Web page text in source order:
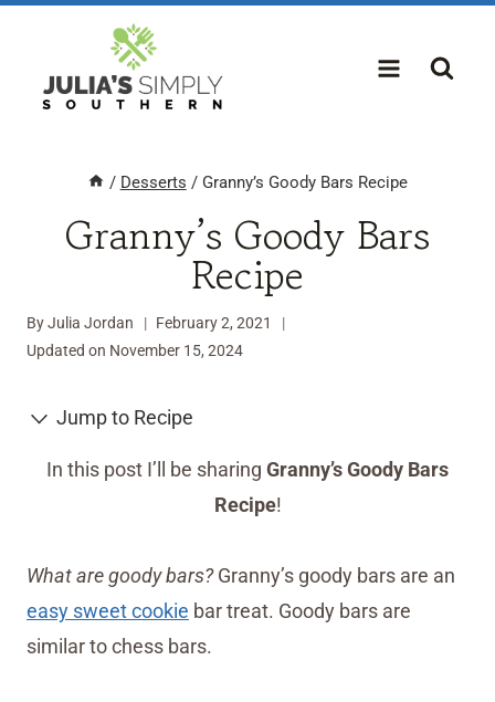
content
/ Desserts / Granny’s Goody Bars Recipe
Granny’s Goody Bars
Recipe
ByJulia Jordan
February 2, 2021
Updated on November 15, 2024
Jump to Recipe
In this post I’ll be sharing Granny’s Goody Bars
Recipe!
What are goody bars?Granny’s goody bars are an
easy sweet cookie bar treat. Goody bars are
similar to chess bars.